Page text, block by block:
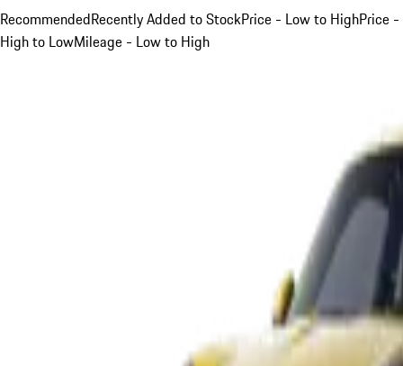
RecommendedRecently Added to StockPrice - Low to HighPrice -
High to LowMileage - Low to High